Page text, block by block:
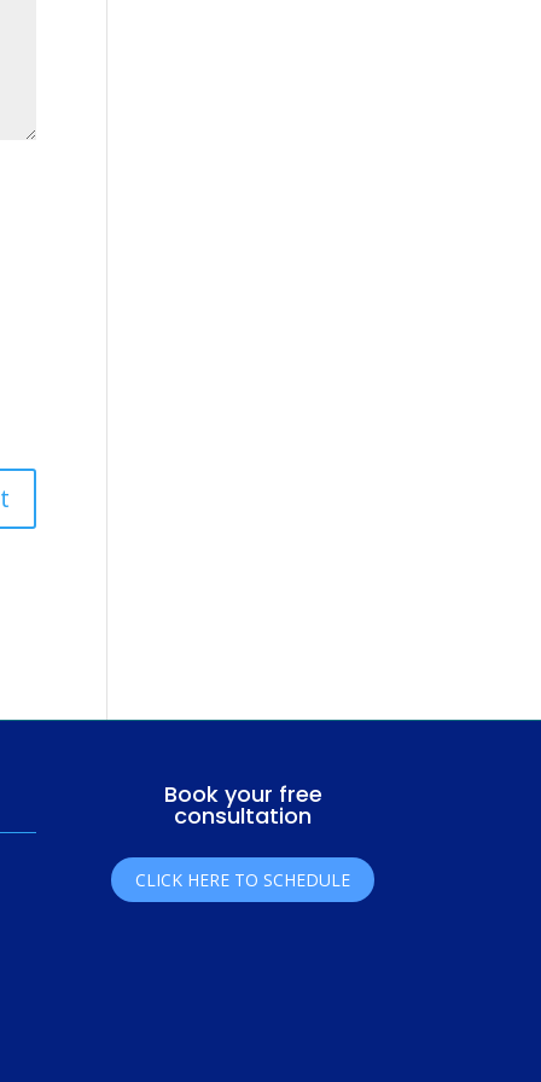
Book your free
consultation
CLICK HERE TO SCHEDULE